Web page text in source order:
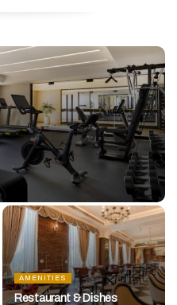
AMENITIES
Restaurant & Dishes